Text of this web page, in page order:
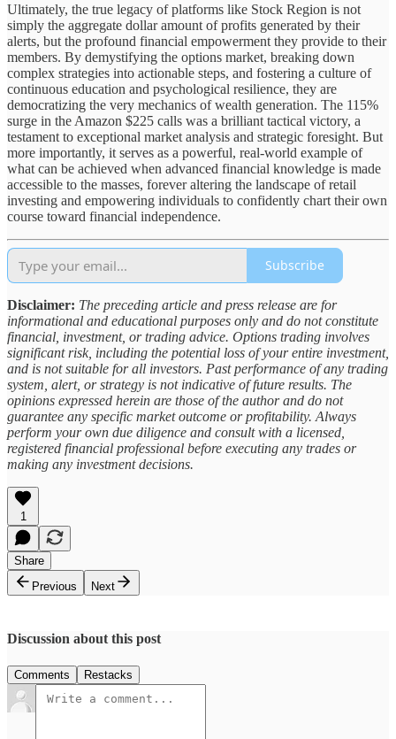
Ultimately, the true legacy of platforms like Stock Region is not
simply the aggregate dollar amount of profits generated by their
alerts, but the profound financial empowerment they provide to their
members. By demystifying the options market, breaking down
complex strategies into actionable steps, and fostering a culture of
continuous education and psychological resilience, they are
democratizing the very mechanics of wealth generation. The 115%
surge in the Amazon $225 calls was a brilliant tactical victory, a
testament to exceptional market analysis and strategic foresight. But
more importantly, it serves as a powerful, real-world example of
what can be achieved when advanced financial knowledge is made
accessible to the masses, forever altering the landscape of retail
investing and empowering individuals to confidently chart their own
course toward financial independence.
Subscribe
Disclaimer: The preceding article and press release are for
informational and educational purposes only and do not constitute
financial, investment, or trading advice. Options trading involves
significant risk, including the potential loss of your entire investment,
and is not suitable for all investors. Past performance of any trading
system, alert, or strategy is not indicative of future results. The
opinions expressed herein are those of the author and do not
guarantee any specific market outcome or profitability. Always
perform your own due diligence and consult with a licensed,
registered financial professional before executing any trades or
making any investment decisions.
1
Share
Previous
Next
Discussion about this post
Comments Restacks